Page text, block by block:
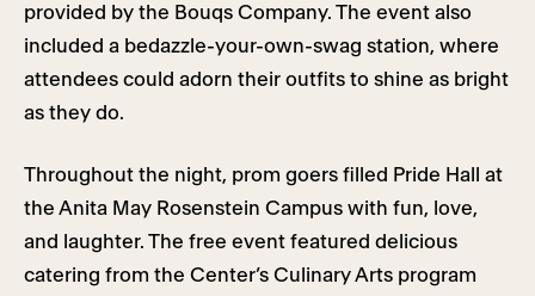
provided by the Bouqs Company. The event also
included a bedazzle-your-own-swag station, where
attendees could adorn their outfits to shine as bright
as they do.
Throughout the night, prom goers filled Pride Hall at
the Anita May Rosenstein Campus with fun, love,
and laughter. The free event featured delicious
catering from the Center’s Culinary Arts program